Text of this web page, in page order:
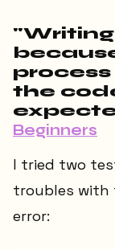
the
Beginners
I tried two
troubles with
error: